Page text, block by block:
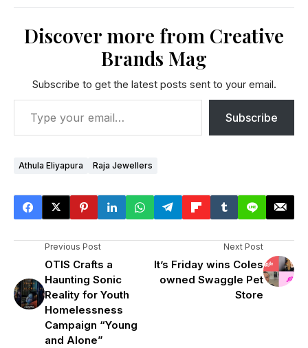
Discover more from Creative
Brands Mag
Subscribe to get the latest posts sent to your email.
Subscribe
Athula Eliyapura Raja Jewellers
Previous Post
OTIS Crafts a
Haunting Sonic
Reality for Youth
Homelessness
Campaign “Young
and Alone”
Next Post
It’s Friday wins Coles
owned Swaggle Pet
Store